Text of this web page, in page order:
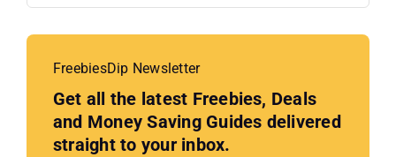
FreebiesDip Newsletter
Get all the latest Freebies, Deals
and Money Saving Guides delivered
straight to your inbox.